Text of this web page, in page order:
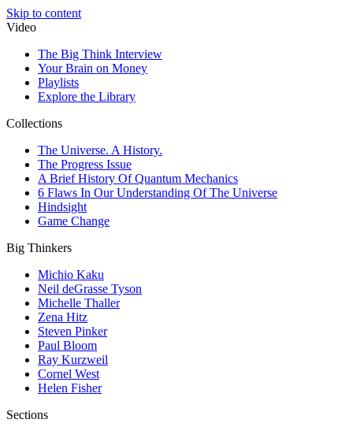
Skip to content
Video
The Big Think Interview
Your Brain on Money
Playlists
Explore the Library
Collections
The Universe. A History.
The Progress Issue
A Brief History Of Quantum Mechanics
6 Flaws In Our Understanding Of The Universe
Hindsight
Game Change
Big Thinkers
Michio Kaku
Neil deGrasse Tyson
Michelle Thaller
Zena Hitz
Steven Pinker
Paul Bloom
Ray Kurzweil
Cornel West
Helen Fisher
Sections